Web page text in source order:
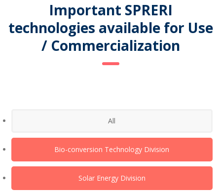
Important SPRERI
technologies available for Use
/ Commercialization
All
Bio-conversion Technology Division
Solar Energy Division